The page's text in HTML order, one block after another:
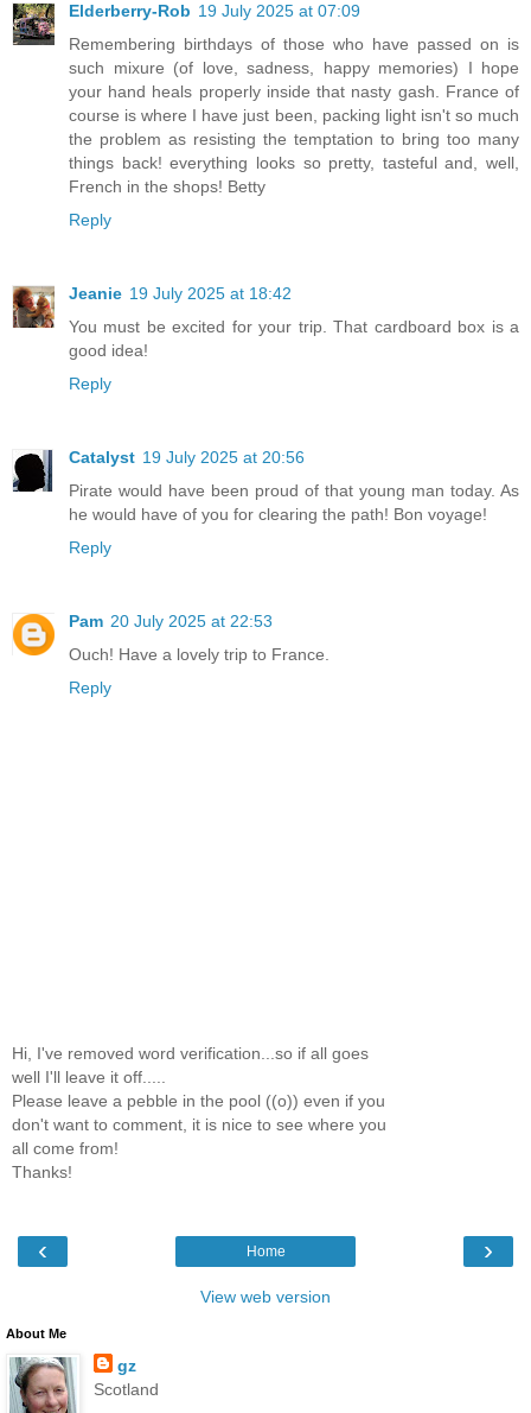
Elderberry-Rob 19 July 2025 at 07:09
Remembering birthdays of those who have passed on is
such mixure (of love, sadness, happy memories) I hope
your hand heals properly inside that nasty gash. France of
course is where I have just been, packing light isn't so much
the problem as resisting the temptation to bring too many
things back! everything looks so pretty, tasteful and, well,
French in the shops! Betty
Reply
Jeanie 19 July 2025 at 18:42
You must be excited for your trip. That cardboard box is a
good idea!
Reply
Catalyst 19 July 2025 at 20:56
Pirate would have been proud of that young man today. As
he would have of you for clearing the path! Bon voyage!
Reply
Pam 20 July 2025 at 22:53
Ouch! Have a lovely trip to France.
Reply
Hi, I've removed word verification...so if all goes
well I'll leave it off.....
Please leave a pebble in the pool ((o)) even if you
don't want to comment, it is nice to see where you
all come from!
Thanks!
‹ ›
Home
View web version
About Me
gz
Scotland